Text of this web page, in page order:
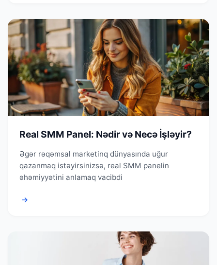
Real SMM Panel: Nədir və Necə İşləyir?
Əgər rəqəmsal marketinq dünyasında uğur
qazanmaq istəyirsinizsə, real SMM panelin
əhəmiyyətini anlamaq vacibdi
→